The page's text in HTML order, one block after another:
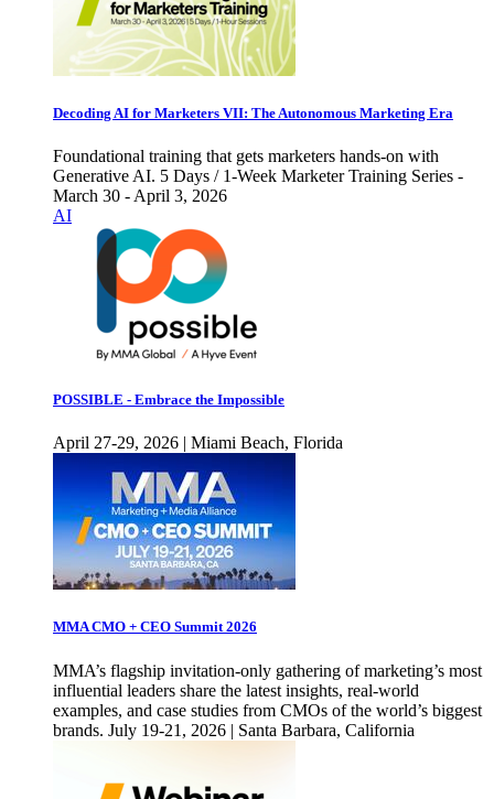
Decoding AI for Marketers VII: The Autonomous Marketing Era
Foundational training that gets marketers hands-on with
Generative AI. 5 Days / 1-Week Marketer Training Series -
March 30 - April 3, 2026
AI
POSSIBLE - Embrace the Impossible
April 27-29, 2026 | Miami Beach, Florida
MMA CMO + CEO Summit 2026
MMA’s flagship invitation-only gathering of marketing’s most
influential leaders share the latest insights, real-world
examples, and case studies from CMOs of the world’s biggest
brands. July 19-21, 2026 | Santa Barbara, California